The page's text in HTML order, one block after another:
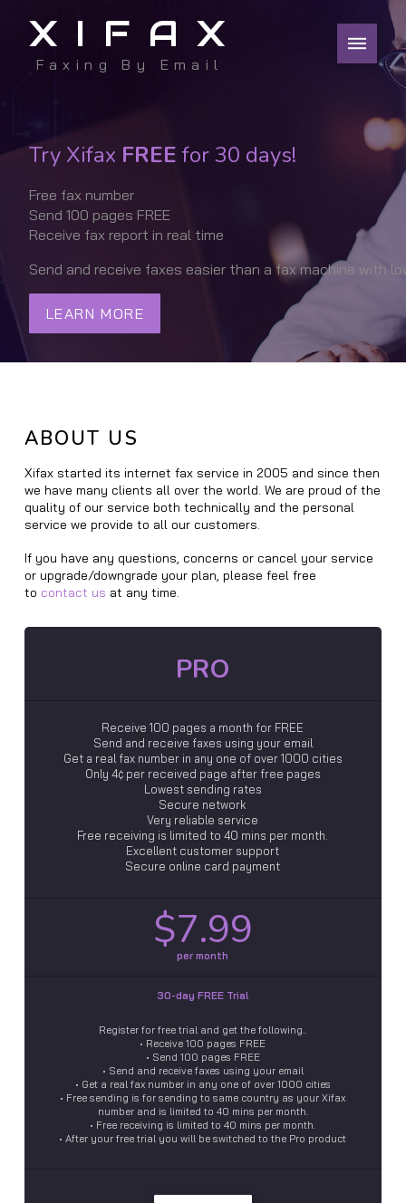
XIFAX
Faxing By Email
Try Xifax FREEfor 30 days!
Free fax number
Send 100 pages FREE
Receive fax report in real time
Send and receive faxes easier than a fax machine with
LEARN MORE
ABOUT US
Xifax started its internet fax service in 2005 and since then
we have many clients all over the world. We are proud of the
quality of our service both technically and the personal
service we provide to all our customers.
If you have any questions, concerns or cancel your service
or upgrade/downgrade your plan, please feel free
to contact us at any time.
PRO
Receive 100 pages a month for FREE
Send and receive faxes using your email
Get a real fax number in any one of over 1000 cities
Only 4¢ per received page after free pages
Lowest sending rates
Secure network
Very reliable service
Free receiving is limited to 40 mins per month.
Excellent customer support
Secure online card payment
$7.99
per month
30-day FREE Trial
Register for free trial and get the following..
• Receive 100 pages FREE
• Send 100 pages FREE
• Send and receive faxes using your email
• Get a real fax number in any one of over 1000 cities
• Free sending is for sending to same country as your Xifax
number and is limited to 40 mins per month.
• Free receiving is limited to 40 mins per month.
• After your free trial you will be switched to the Pro product